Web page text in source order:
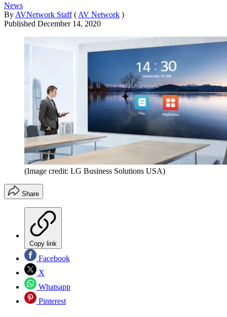
News
By AVNetwork Staff ( AV Network )
Published December 14, 2020
(Image credit: LG Business Solutions USA)
Share
Copy link
Facebook
X
Whatsapp
Pinterest